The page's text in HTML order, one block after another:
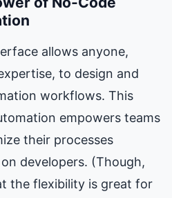
allows anyone,
to design and
workflows. This
empowers teams
their processes
developers. (Though,
the flexibility is great for